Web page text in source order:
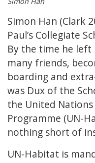
Simon Han (Clark
Paul’s Collegiate
By the time he left
many friends,
boarding and
was Dux of the
the United
Programme (UN-
nothing short of
UN-Habitat is